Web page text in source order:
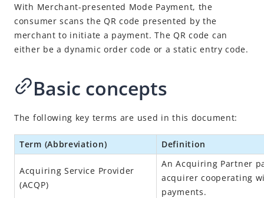
User-presented Mode Payment
Merchant-presented Mode Payment
With Merchant-presented Mode Payment, the
consumer scans the QR code presented by the
merchant to initiate a payment. The QR code can
either be a dynamic order code or a static entry code.
Basic concepts
The following key terms are used in this document:
Term (Abbreviation) Definition
Acquiring Service Provider
(ACQP)
An Acquiring Partner
acquirer cooperating
payments.